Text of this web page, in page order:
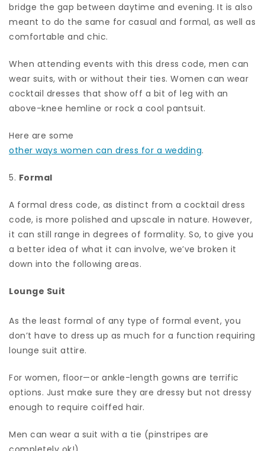
bridge the gap between daytime and evening. It is also
meant to do the same for casual and formal, as well as
comfortable and chic.
When attending events with this dress code, men can
wear suits, with or without their ties. Women can wear
cocktail dresses that show off a bit of leg with an
above-knee hemline or rock a cool pantsuit.
Here are some
other ways women can dress for a wedding.
5. Formal
A formal dress code, as distinct from a cocktail dress
code, is more polished and upscale in nature. However,
it can still range in degrees of formality. So, to give you
a better idea of what it can involve, we’ve broken it
down into the following areas.
Lounge Suit
As the least formal of any type of formal event, you
don’t have to dress up as much for a function requiring
lounge suit attire.
For women, floor—or ankle-length gowns are terrific
options. Just make sure they are dressy but not dressy
enough to require coiffed hair.
Men can wear a suit with a tie (pinstripes are